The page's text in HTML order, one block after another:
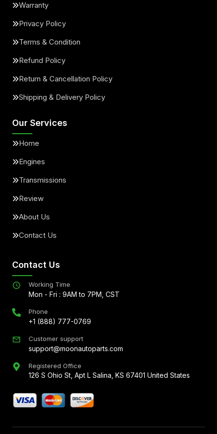
Warranty
Privacy Policy
Terms & Condition
Refund Policy
Return & Cancellation Policy
Shipping & Delivery Policy
Our Services
Home
Engines
Transmissions
Review
About Us
Contact Us
Contact Us
Working Time
Mon - Fri : 9AM to 7PM, CST
Phone
+1 (888) 777-0769
Customer support
support@moonautoparts.com
Registered Office
126 S Ohio St, Apt L Salina, KS 67401 United States